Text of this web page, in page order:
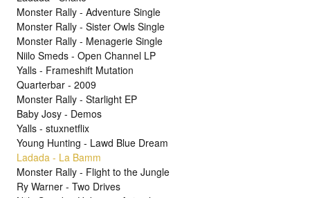
Monster Rally - Adventure Single
Monster Rally - Sister Owls Single
Monster Rally - Menagerie Single
Niilo Smeds - Open Channel LP
Yalls - Frameshift Mutation
Quarterbar - 2009
Monster Rally - Starlight EP
Baby Josy - Demos
Yalls - stuxnetflix
Young Hunting - Lawd Blue Dream
Ladada - La Bamm
Monster Rally - Flight to the Jungle
Ry Warner - Two Drives